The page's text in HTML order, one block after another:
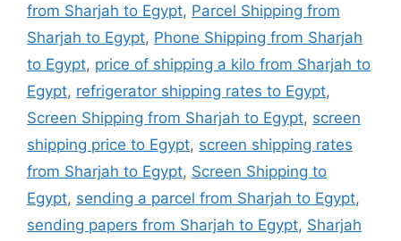
from Sharjah to Egypt, Parcel Shipping from
Sharjah to Egypt, Phone Shipping from Sharjah
to Egypt, price of shipping a kilo from Sharjah to
Egypt, refrigerator shipping rates to Egypt,
Screen Shipping from Sharjah to Egypt, screen
shipping price to Egypt, screen shipping rates
from Sharjah to Egypt, Screen Shipping to
Egypt, sending a parcel from Sharjah to Egypt,
sending papers from Sharjah to Egypt, Sharjah